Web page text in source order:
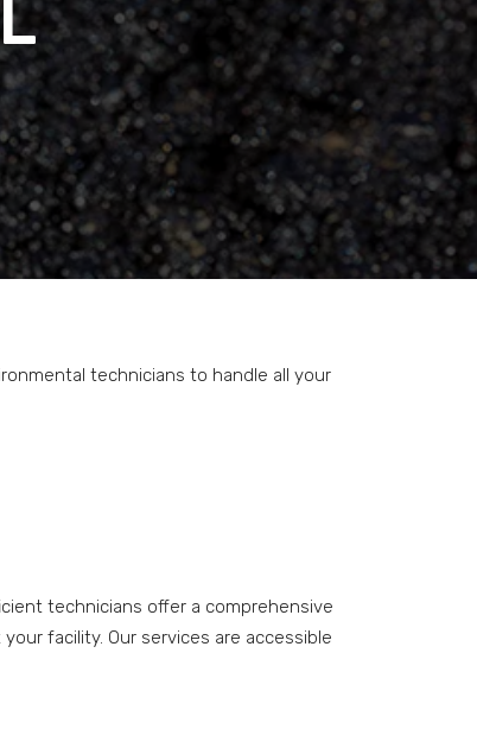
technicians to handle all your
technicians offer a comprehensive
facility. Our services are accessible